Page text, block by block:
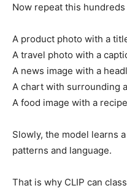
Now repeat this
A product photo with a
A travel photo with a
A news image with a
A chart with surrounding
A food image with a
Slowly, the model learns
patterns and language.
That is why CLIP can